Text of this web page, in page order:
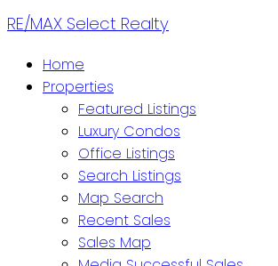
RE/MAX Select Realty
Home
Properties
Featured Listings
Luxury Condos
Office Listings
Search Listings
Map Search
Recent Sales
Sales Map